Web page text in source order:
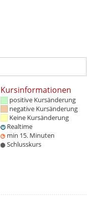
Kursinformationen
positive Kursänderung
negative Kursänderung
Keine Kursänderung
Realtime
min 15. Minuten
Schlusskurs